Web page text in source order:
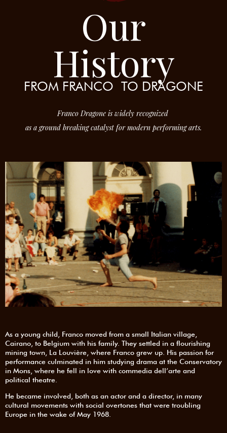
Our
History
FROM FRANCO TO DRAGONE
Franco Dragone is widely recognized
as a ground breaking catalyst for modern performing arts.
As a young child, Franco moved from a small Italian village,
Cairano, to Belgium with his family. They settled in a flourishing
mining town, La Louvière, where Franco grew up. His passion for
performance culminated in him studying drama at the Conservatory
in Mons, where he fell in love with commedia dell’arte and
political theatre.
He became involved, both as an actor and a director, in many
cultural movements with social overtones that were troubling
Europe in the wake of May 1968.